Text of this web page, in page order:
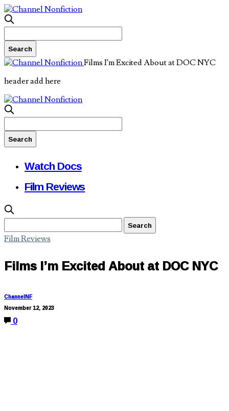
Films I’m Excited About at DOC NYC
header add here
Watch Docs
Film Reviews
Film Reviews
Films I’m Excited About at DOC NYC
ChannelNF
November 12, 2023
0